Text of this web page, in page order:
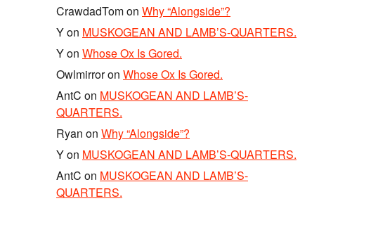
CrawdadTomon Why “Alongside”?
Yon MUSKOGEAN AND LAMB’S-QUARTERS.
Yon Whose Ox Is Gored.
Owlmirroron Whose Ox Is Gored.
AntC on MUSKOGEAN AND LAMB’S-
QUARTERS.
Ryan on Why “Alongside”?
Yon MUSKOGEAN AND LAMB’S-QUARTERS.
AntC on MUSKOGEAN AND LAMB’S-
QUARTERS.